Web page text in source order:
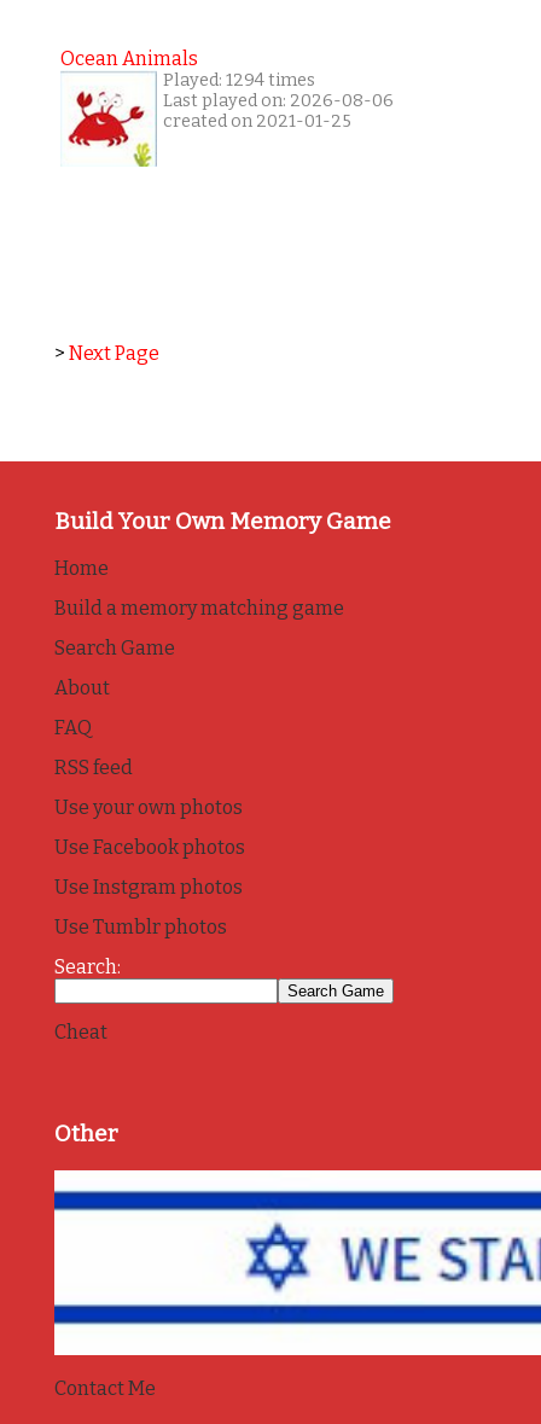
Ocean Animals
Played: 1294 times
Last played on: 2026-08-06
created on 2021-01-25
> Next Page
Build Your Own Memory Game
Home
Build a memory matching game
Search Game
About
FAQ
RSS feed
Use your own photos
Use Facebook photos
Use Instgram photos
Use Tumblr photos
Search:
Cheat
Other
Contact Me